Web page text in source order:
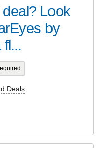
Look
by
Deals